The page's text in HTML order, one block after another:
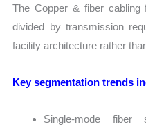
The Copper & fiber
divided by transmission
facility architecture rather
Key segmentation trends
Single-mode fiber